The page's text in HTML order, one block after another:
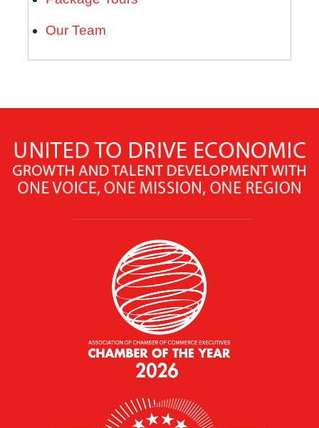
Our Team